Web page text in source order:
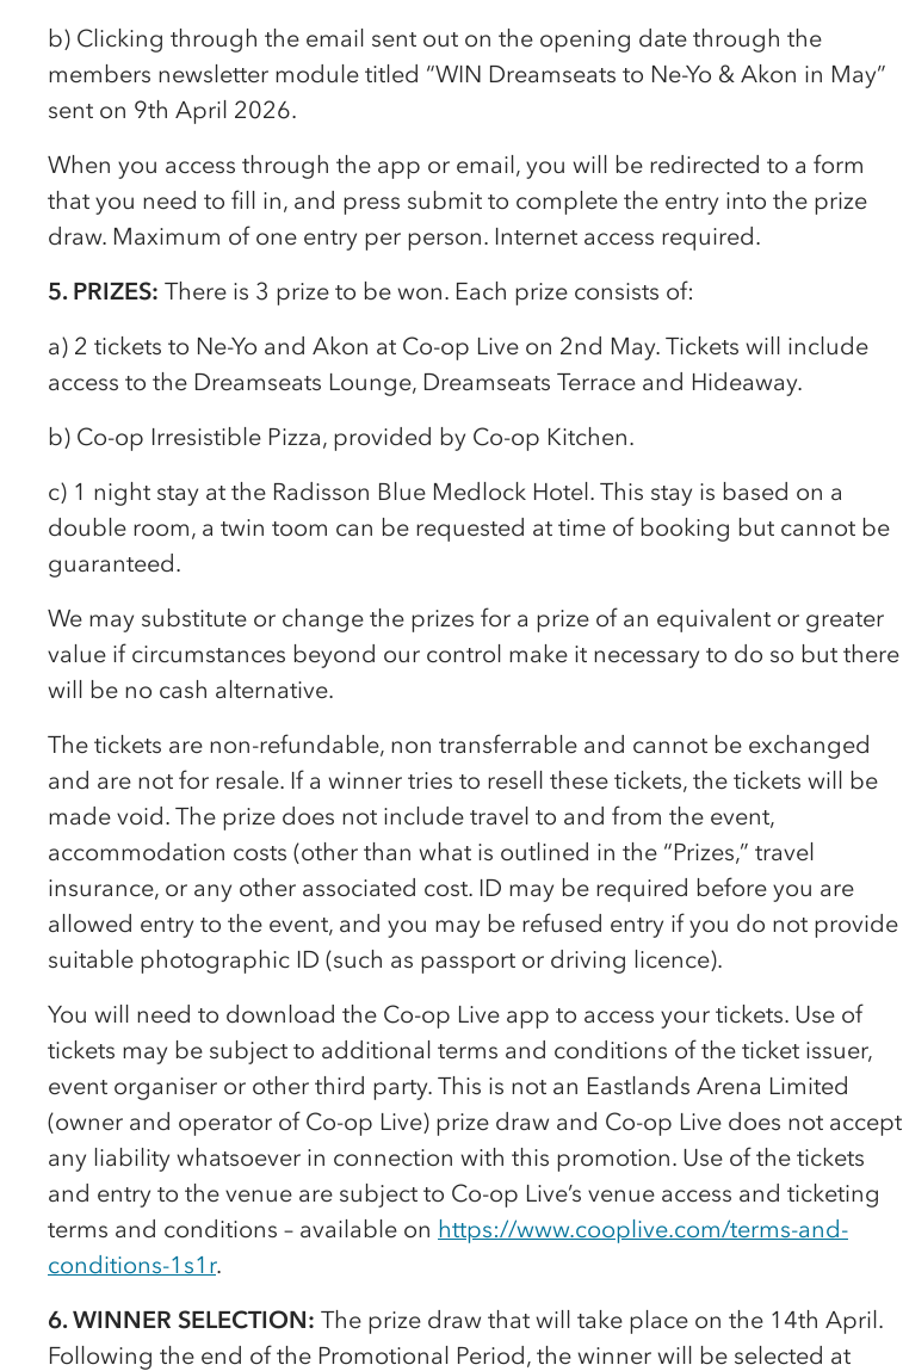
b) Clicking through the email sent out on the opening date through the
members newsletter module titled “WIN Dreamseats to Ne-Yo & Akon in May”
sent on 9th April 2026.
When you access through the app or email, you will be redirected to a form
that you need to fill in, and press submit to complete the entry into the prize
draw. Maximum of one entry per person. Internet access required.
5. PRIZES: There is 3 prize to be won. Each prize consists of:
a) 2 tickets to Ne-Yo and Akon at Co-op Live on 2nd May. Tickets will include
access to the Dreamseats Lounge, Dreamseats Terrace and Hideaway.
b) Co-op Irresistible Pizza, provided by Co-op Kitchen.
c) 1 night stay at the Radisson Blue Medlock Hotel. This stay is based on a
double room, a twin toom can be requested at time of booking but cannot be
guaranteed.
We may substitute or change the prizes for a prize of an equivalent or greater
value if circumstances beyond our control make it necessary to do so but there
will be no cash alternative.
The tickets are non-refundable, non transferrable and cannot be exchanged
and are not for resale. If a winner tries to resell these tickets, the tickets will be
made void. The prize does not include travel to and from the event,
accommodation costs (other than what is outlined in the “Prizes,” travel
insurance, or any other associated cost. ID may be required before you are
allowed entry to the event, and you may be refused entry if you do not provide
suitable photographic ID (such as passport or driving licence).
You will need to download the Co-op Live app to access your tickets. Use of
tickets may be subject to additional terms and conditions of the ticket issuer,
event organiser or other third party. This is not an Eastlands Arena Limited
(owner and operator of Co-op Live) prize draw and Co-op Live does not accept
any liability whatsoever in connection with this promotion. Use of the tickets
and entry to the venue are subject to Co-op Live’s venue access and ticketing
terms and conditions – available on https://www.cooplive.com/terms-and-
conditions-1s1r.
6. WINNER SELECTION: The prize draw that will take place on the 14th April.
Following the end of the Promotional Period, the winner will be selected at